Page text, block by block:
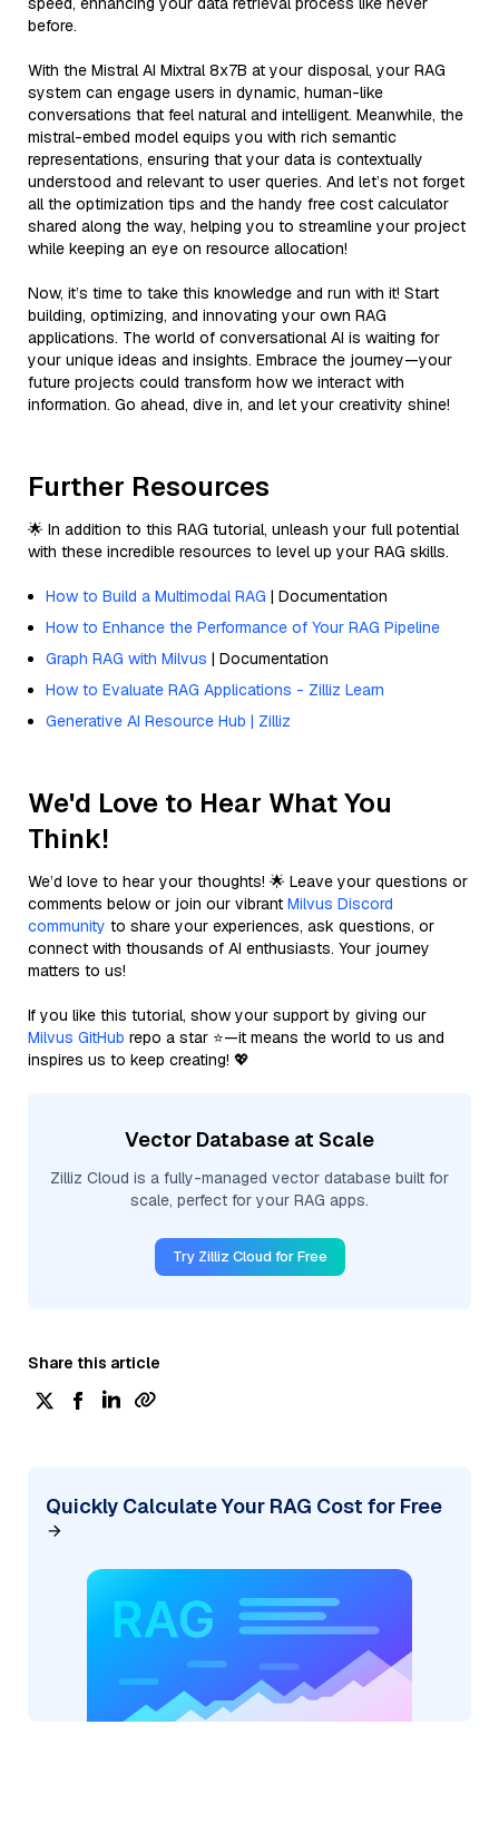
before.
With the Mistral AI Mixtral 8x7B at your disposal, your RAG
system can engage users in dynamic, human-like
conversations that feel natural and intelligent. Meanwhile, the
mistral-embed model equips you with rich semantic
representations, ensuring that your data is contextually
understood and relevant to user queries. And let’s not forget
all the optimization tips and the handy free cost calculator
shared along the way, helping you to streamline your project
while keeping an eye on resource allocation!
Now, it’s time to take this knowledge and run with it! Start
building, optimizing, and innovating your own RAG
applications. The world of conversational AI is waiting for
your unique ideas and insights. Embrace the journey—your
future projects could transform how we interact with
information. Go ahead, dive in, and let your creativity shine!
Further Resources
🌟 In addition to this RAG tutorial, unleash your full potential
with these incredible resources to level up your RAG skills.
How to Build a Multimodal RAG | Documentation
How to Enhance the Performance of Your RAG Pipeline
Graph RAG with Milvus | Documentation
How to Evaluate RAG Applications - Zilliz Learn
Generative AI Resource Hub | Zilliz
We'd Love to Hear What You
Think!
We’d love to hear your thoughts! 🌟 Leave your questions or
comments below or join our vibrant Milvus Discord
community to share your experiences, ask questions, or
connect with thousands of AI enthusiasts. Your journey
matters to us!
If you like this tutorial, show your support by giving our
Milvus GitHub repo a star ⭐—it means the world to us and
inspires us to keep creating! 💖
Vector Database at Scale
Zilliz Cloud is a fully-managed vector database built for
scale, perfect for your RAG apps.
Try Zilliz Cloud for Free
Share this article
Quickly Calculate Your RAG Cost for Free